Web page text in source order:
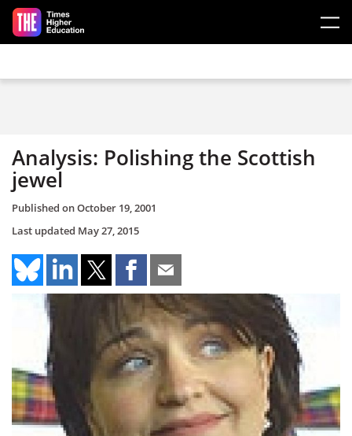
Skip to main content
Analysis: Polishing the Scottish
jewel
Published onOctober 19, 2001
Last updated May 27, 2015